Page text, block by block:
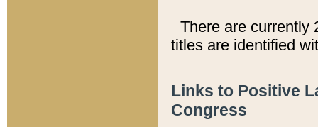
There are currently
titles are identified
Links to Positive
Congress